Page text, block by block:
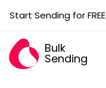
Start Sending for FREE
Bulk
Sending